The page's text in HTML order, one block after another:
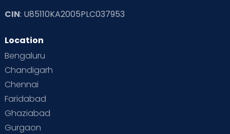
CIN: U85110KA2005PLC037953
Location
Bengaluru
Chandigarh
Chennai
Faridabad
Ghaziabad
Gurgaon